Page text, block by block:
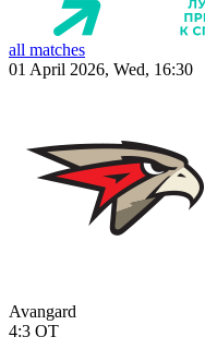
all matches
01 April 2026, Wed, 16:30
Avangard
4:3 OT